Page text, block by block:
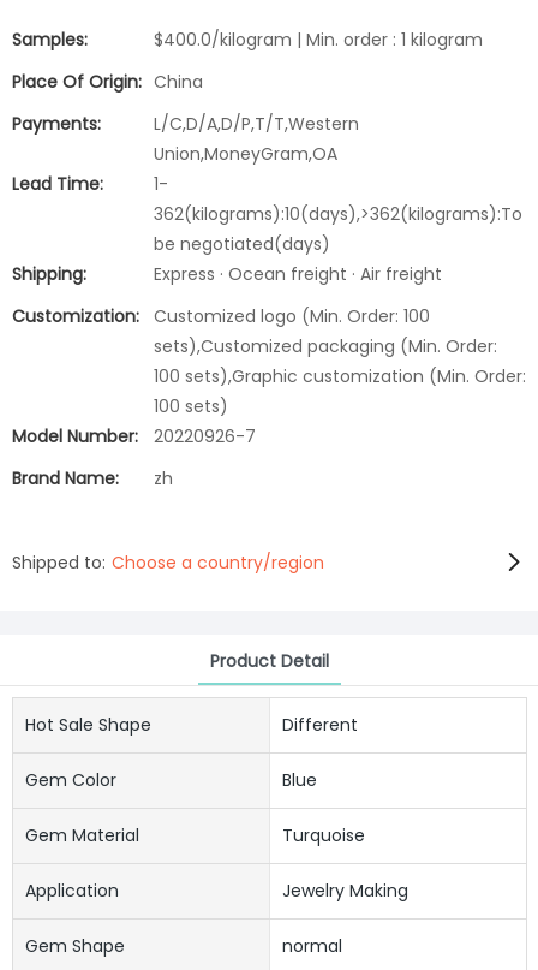
Samples:
$400.0/kilogram | Min. order : 1 kilogram
Place Of Origin: China
Payments:
L/C,D/A,D/P,T/T,Western
Union,MoneyGram,OA
Lead Time:
1-
362(kilograms):10(days),>362(kilograms):To
be negotiated(days)
Shipping:
Express · Ocean freight · Air freight
Customization: Customized logo (Min. Order: 100
sets),Customized packaging (Min. Order:
100 sets),Graphic customization (Min. Order:
100 sets)
Model Number:
20220926-7
Brand Name:
zh
Shipped to: Choose a country/region
Product Detail
Hot Sale Shape Different
Gem Color Blue
Gem Material Turquoise
Application Jewelry Making
Gem Shape normal